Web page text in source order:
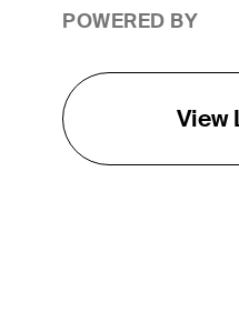
POWERED BY
View